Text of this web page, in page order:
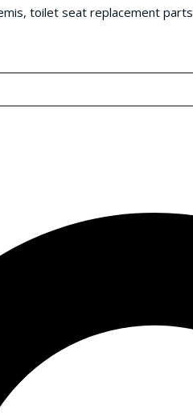
toilet seat replacement parts